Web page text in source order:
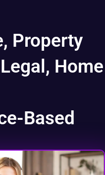
Property
Home
Based
Talent